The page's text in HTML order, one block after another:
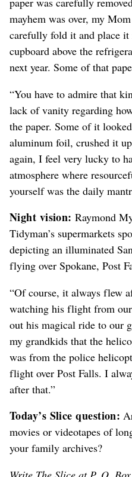
mayhem was over, my
carefully fold it and place
cupboard above the
next year. Some of that
“You have to admire that
lack of vanity regarding
the paper. Some of it
aluminum foil, crushed it
again, I feel very lucky to
atmosphere where
yourself was the daily
Night vision: Raymond
Tidyman’s supermarkets
depicting an illuminated
flying over Spokane, Post
“Of course, it always flew
watching his flight from
out his magical ride to our
my grandkids that the
was from the police
flight over Post Falls. I
after that.”
Today’s Slice question:
movies or videotapes of
your family archives?